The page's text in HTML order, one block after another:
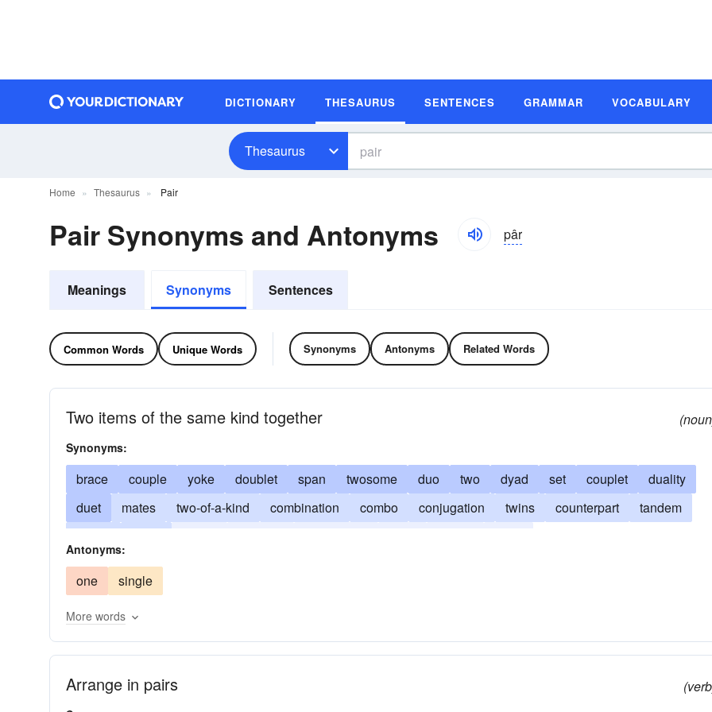
DICTIONARY THESAURUS SENTENCES GRAMMAR VOCABULARY
Thesaurus
Home Thesaurus Pair
Pair Synonyms and Antonyms pâr
Meanings Synonyms Sentences
Common Words Unique Words Synonyms Antonyms Related Words
Two items of the same kind together
Synonyms:
brace couple yoke doublet span twosome duo two dyad set couplet
duality
duet
mates two-of-a-kind combination combo conjugation twins counterpart
tandem
Antonyms:
one single
More words
Arrange in pairs